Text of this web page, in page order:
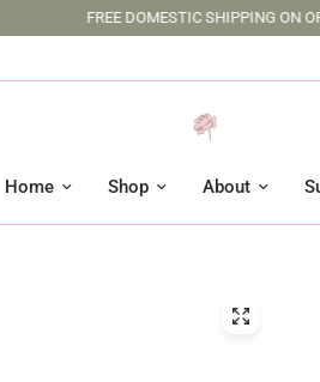
FREE DOMESTIC SHIPPING ON ORDERS OF
Home Shop About